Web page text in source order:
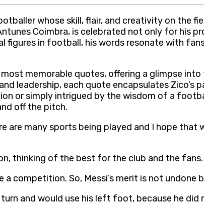
whose skill, flair, and creativity on the
Coimbra, is celebrated not only for his
in football, his words resonate with
most memorable quotes, offering a glimpse
leadership, each quote encapsulates
or simply intrigued by the wisdom of a
off the pitch.
are many sports being played and I hope
thinking of the best for the club and the
competition. So, Messi’s merit is not undone
and would use his left foot, because he did